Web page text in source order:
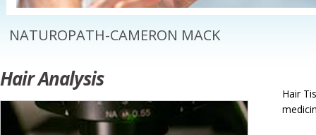
NATUROPATH-CAMERON MACK
Hair Analysis
Hair